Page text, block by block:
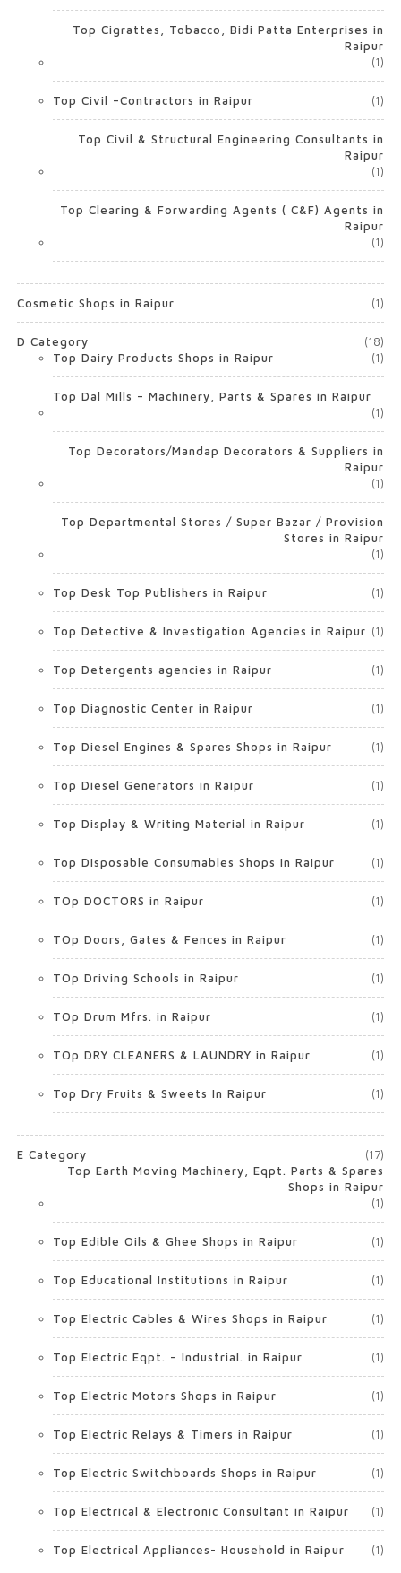
Top Cigrattes, Tobacco, Bidi Patta Enterprises in
Raipur
(1)
Top Civil –Contractors in Raipur (1)
Top Civil & Structural Engineering Consultants in
Raipur
(1)
Top Clearing & Forwarding Agents ( C&F) Agents in
Raipur
(1)
Cosmetic Shops in Raipur (1)
D Category
(18)
Top Dairy Products Shops in Raipur
(1)
Top Dal Mills – Machinery, Parts & Spares in Raipur
(1)
Top Decorators/Mandap Decorators & Suppliers in
Raipur
(1)
Top Departmental Stores / Super Bazar / Provision
Stores in Raipur
(1)
Top Desk Top Publishers in Raipur (1)
Top Detective & Investigation Agencies in Raipur (1)
Top Detergents agencies in Raipur (1)
Top Diagnostic Center in Raipur (1)
Top Diesel Engines & Spares Shops in Raipur (1)
Top Diesel Generators in Raipur (1)
Top Display & Writing Material in Raipur (1)
Top Disposable Consumables Shops in Raipur (1)
TOp DOCTORS in Raipur (1)
TOp Doors, Gates & Fences in Raipur (1)
TOp Driving Schools in Raipur (1)
TOp Drum Mfrs. in Raipur (1)
TOp DRY CLEANERS & LAUNDRY in Raipur (1)
Top Dry Fruits & Sweets In Raipur (1)
E Category
(17)
Top Earth Moving Machinery, Eqpt. Parts & Spares
Shops in Raipur
(1)
Top Edible Oils & Ghee Shops in Raipur (1)
Top Educational Institutions in Raipur (1)
Top Electric Cables & Wires Shops in Raipur (1)
Top Electric Eqpt. – Industrial. in Raipur (1)
Top Electric Motors Shops in Raipur (1)
Top Electric Relays & Timers in Raipur (1)
Top Electric Switchboards Shops in Raipur (1)
Top Electrical & Electronic Consultant in Raipur (1)
Top Electrical Appliances- Household in Raipur (1)